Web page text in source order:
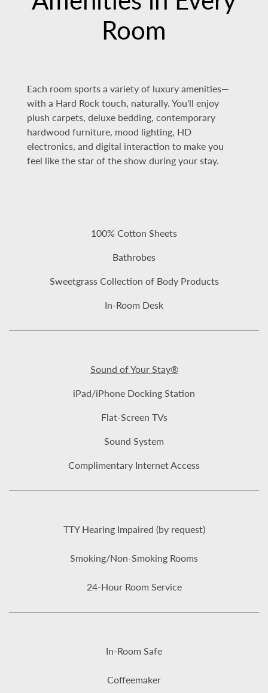
Room
Each room sports a variety of luxury amenities—
with a Hard Rock touch, naturally. You'll enjoy
plush carpets, deluxe bedding, contemporary
hardwood furniture, mood lighting, HD
electronics, and digital interaction to make you
feel like the star of the show during your stay.
100% Cotton Sheets
Bathrobes
Sweetgrass Collection of Body Products
In-Room Desk
Sound of Your Stay®
iPad/iPhone Docking Station
Flat-Screen TVs
Sound System
Complimentary Internet Access
TTY Hearing Impaired (by request)
Smoking/Non-Smoking Rooms
24-Hour Room Service
In-Room Safe
Coffeemaker